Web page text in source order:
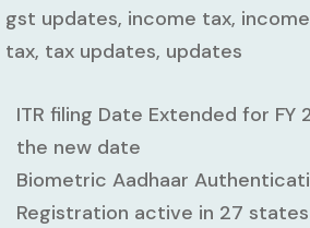
gst updates, income tax,
tax, tax updates, updates
ITR filing Date Extended for
the new date
Biometric Aadhaar
Registration active in 27